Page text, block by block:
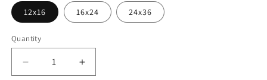
12x16 16x24 24x36
Quantity
Decrease
Increase